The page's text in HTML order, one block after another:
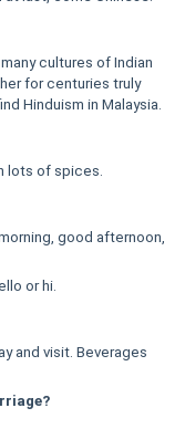
cultures of Indian
for centuries truly
Hinduism in Malaysia.
lots of spices.
good afternoon,
or hi.
and visit. Beverages